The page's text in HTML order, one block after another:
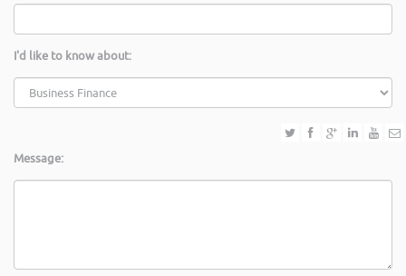
I'd like to know about:
Message: